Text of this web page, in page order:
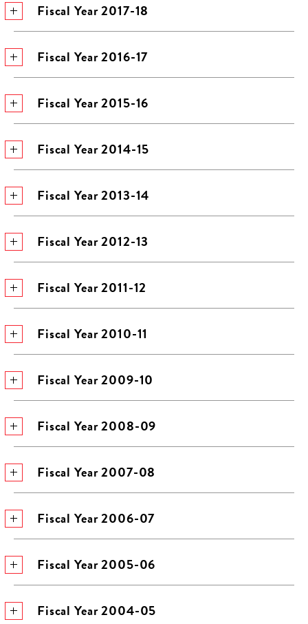
Fiscal Year 2017-18
Fiscal Year 2016-17
Fiscal Year 2015-16
Fiscal Year 2014-15
Fiscal Year 2013-14
Fiscal Year 2012-13
Fiscal Year 2011-12
Fiscal Year 2010-11
Fiscal Year 2009-10
Fiscal Year 2008-09
Fiscal Year 2007-08
Fiscal Year 2006-07
Fiscal Year 2005-06
Fiscal Year 2004-05